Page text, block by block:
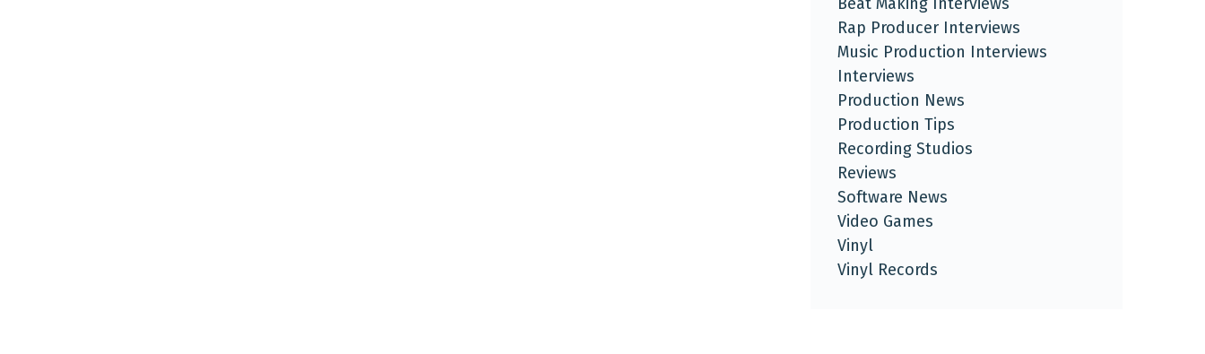
Rap Producer Interviews
Music Production Interviews
Interviews
Production News
Production Tips
Recording Studios
Reviews
Software News
Video Games
Vinyl
Vinyl Records